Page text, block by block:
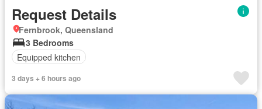
Request Details
Fernbrook, Queensland
3 Bedrooms
Equipped kitchen
3 days + 6 hours ago